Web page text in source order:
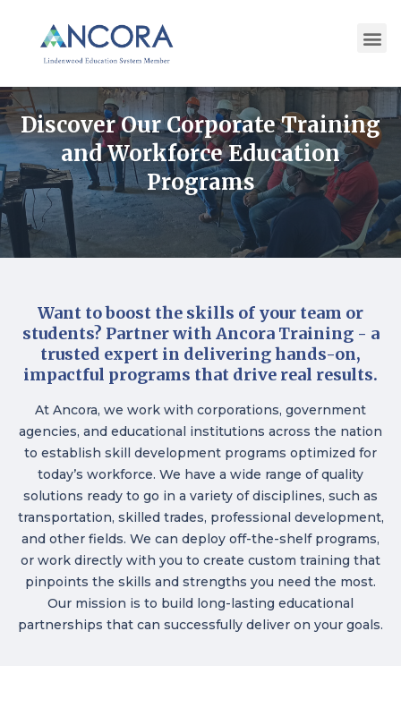
Discover Our Corporate Training
and Workforce Education
Programs
Want to boost the skills of your team or
students? Partner with Ancora Training - a
trusted expert in delivering hands-on,
impactful programs that drive real results.
At Ancora, we work with corporations, government
agencies, and educational institutions across the nation
to establish skill development programs optimized for
today’s workforce. We have a wide range of quality
solutions ready to go in a variety of disciplines, such as
transportation, skilled trades, professional development,
and other fields. We can deploy off-the-shelf programs,
or work directly with you to create custom training that
pinpoints the skills and strengths you need the most.
Our mission is to build long-lasting educational
partnerships that can successfully deliver on your goals.